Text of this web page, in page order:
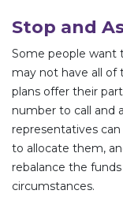
Stop and
Some people want
may not have all
plans offer their
number to call and
representatives
to allocate them,
rebalance the
circumstances.